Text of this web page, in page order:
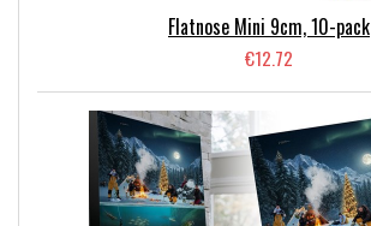
Flatnose Mini 9cm, 10-pack
€12.72